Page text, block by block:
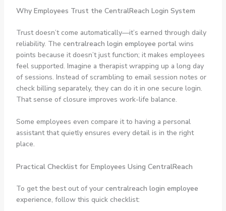
Why Employees Trust the CentralReach Login System
Trust doesn’t come automatically—it’s earned through daily
reliability. The centralreach login employee portal wins
points because it doesn’t just function; it makes employees
feel supported. Imagine a therapist wrapping up a long day
of sessions. Instead of scrambling to email session notes or
check billing separately, they can do it in one secure login.
That sense of closure improves work-life balance.
Some employees even compare it to having a personal
assistant that quietly ensures every detail is in the right
place.
Practical Checklist for Employees Using CentralReach
To get the best out of your centralreach login employee
experience, follow this quick checklist: